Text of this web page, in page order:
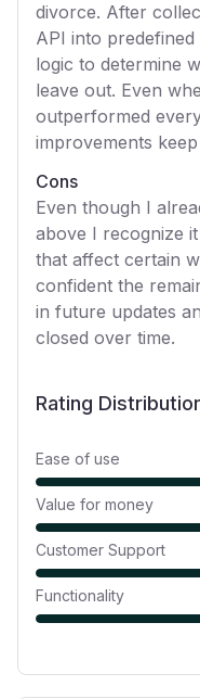
divorce. After
API into
logic to determine
leave out. Even
outperformed
improvements
Cons
Even though I
above I recognize
that affect certain
confident the
in future updates
closed over time.
Rating
Ease of use
Value for money
Customer Support
Functionality